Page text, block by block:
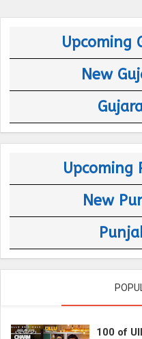
Upcoming
New
Upcoming
New
100 of